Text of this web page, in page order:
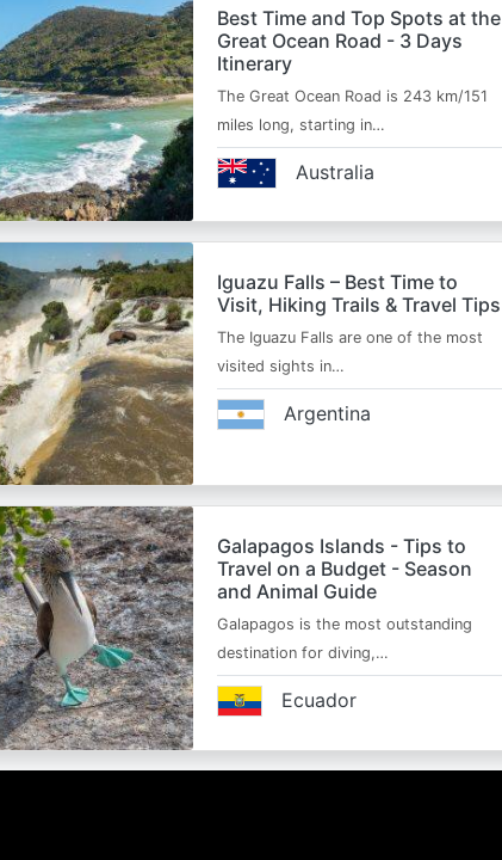
Best Time and Top Spots at the
Great Ocean Road - 3 Days
Itinerary
The Great Ocean Road is 243 km/151
miles long, starting in…
Australia
Iguazu Falls – Best Time to
Visit, Hiking Trails & Travel Tips
The Iguazu Falls are one of the most
visited sights in…
Argentina
Galapagos Islands - Tips to
Travel on a Budget - Season
and Animal Guide
Galapagos is the most outstanding
destination for diving,…
Ecuador